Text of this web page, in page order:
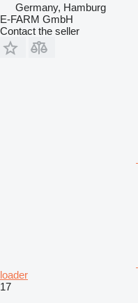
Germany, Hamburg
E-FARM GmbH
Contact the seller
loader
17